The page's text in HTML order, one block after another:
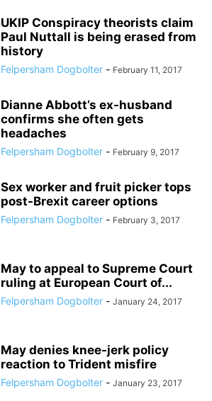
UKIP Conspiracy theorists claim
Paul Nuttall is being erased from
history
Felpersham Dogbolter - February 11, 2017
Dianne Abbott’s ex-husband
confirms she often gets
headaches
Felpersham Dogbolter - February 9, 2017
Sex worker and fruit picker tops
post-Brexit career options
Felpersham Dogbolter - February 3, 2017
May to appeal to Supreme Court
ruling at European Court of...
Felpersham Dogbolter - January 24, 2017
May denies knee-jerk policy
reaction to Trident misfire
Felpersham Dogbolter - January 23, 2017